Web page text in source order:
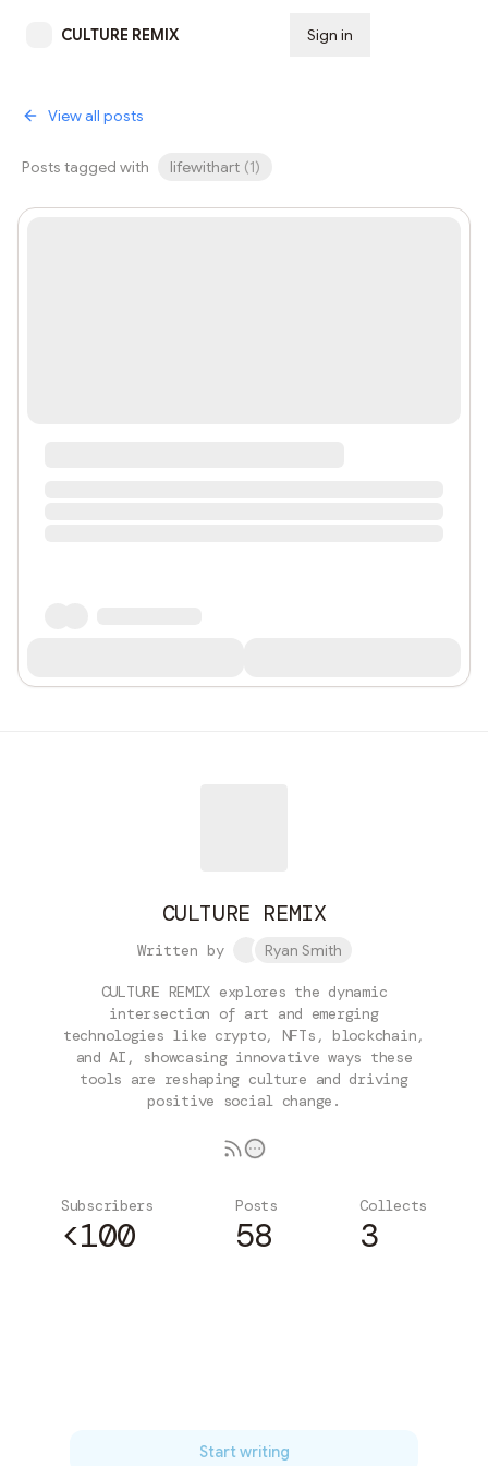
CULTURE REMIX Sign in
View all posts
Posts tagged with lifewithart (1)
CULTURE REMIX
Written by Ryan Smith
CULTURE REMIX explores the dynamic
intersection of art and emerging
technologies like crypto, NFTs, blockchain,
and AI, showcasing innovative ways these
tools are reshaping culture and driving
positive social change.
Subscribers
<100
Posts
58
Collects
3
Start writing